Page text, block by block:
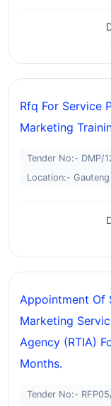
Rfq For Service
Marketing
Tender No:- DMP/
Location:- Gauteng
Appointment Of
Marketing
Agency (RTIA)
Months.
Tender No:-